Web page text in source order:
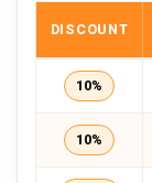
DISCOUNT
10%
10%